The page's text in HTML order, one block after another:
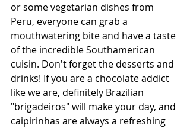
or some vegetarian dishes from
Peru, everyone can grab a
mouthwatering bite and have a taste
of the incredible Southamerican
cuisin. Don't forget the desserts and
drinks! If you are a chocolate addict
like we are, definitely Brazilian
"brigadeiros" will make your day, and
caipirinhas are always a refreshing